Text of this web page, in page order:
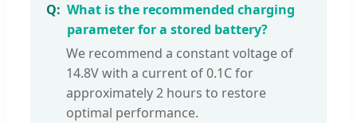
What is the recommended charging
parameter for a stored battery?
We recommend a constant voltage of
14.8V with a current of 0.1C for
approximately 2 hours to restore
optimal performance.